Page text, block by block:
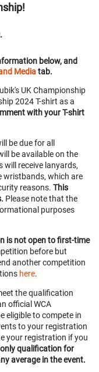
below, and
Mediatab.
UK Championship
2024 T-shirt as a
with your T-shirt
be due for all
be available on the
will receive lanyards,
wristbands, which are
reasons. This
Please note that the
purposes
is not open to first-time
before but
another competition
here.
the qualification
official WCA
eligible to compete in
to your registration
your registration if you
qualification for
average in the event.